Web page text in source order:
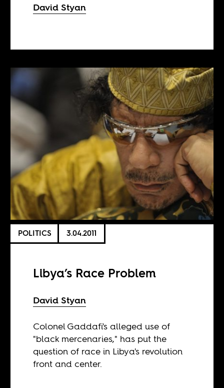
David Styan
POLITICS 3.04.2011
Libya’s Race Problem
David Styan
Colonel Gaddafi's alleged use of
"black mercenaries," has put the
question of race in Libya's revolution
front and center.